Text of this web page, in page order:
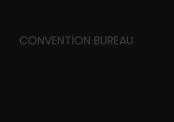
CONVENTION BUREAU